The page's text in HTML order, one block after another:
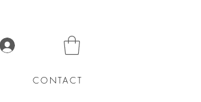
CONTACT